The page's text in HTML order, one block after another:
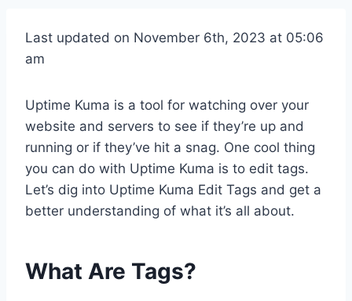
Last updated on November 6th, 2023 at 05:06
am
Uptime Kuma is a tool for watching over your
website and servers to see if they’re up and
running or if they’ve hit a snag. One cool thing
you can do with Uptime Kuma is to edit tags.
Let’s dig into Uptime Kuma Edit Tags and get a
better understanding of what it’s all about.
What Are Tags?